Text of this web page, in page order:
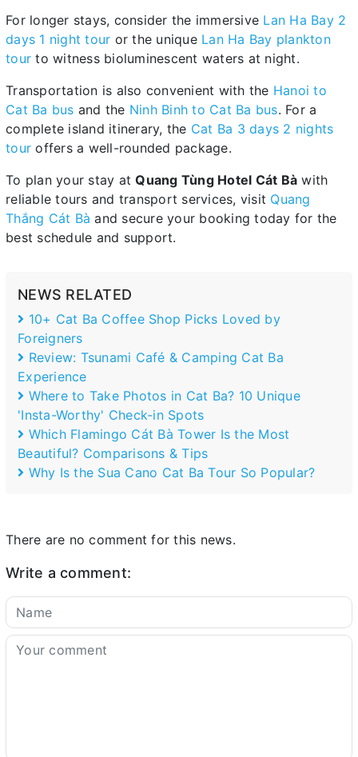
For longer stays, consider the immersive Lan Ha Bay 2
days 1 night tour or the unique Lan Ha Bay plankton
tour to witness bioluminescent waters at night.
Transportation is also convenient with the Hanoi to
Cat Ba bus and the Ninh Binh to Cat Ba bus. For a
complete island itinerary, the Cat Ba 3 days 2 nights
tour offers a well-rounded package.
To plan your stay atQuang Tùng Hotel Cát Bà with
reliable tours and transport services, visit Quang
Thắng Cát Bà and secure your booking today for the
best schedule and support.
NEWS RELATED
10+ Cat Ba Coffee Shop Picks Loved by
Foreigners
Review: Tsunami Café & Camping Cat Ba
Experience
Where to Take Photos in Cat Ba? 10 Unique
'Insta-Worthy' Check-in Spots
Which Flamingo Cát Bà Tower Is the Most
Beautiful? Comparisons & Tips
Why Is the Sua Cano Cat Ba Tour So Popular?
There are no comment for this news.
Write a comment: